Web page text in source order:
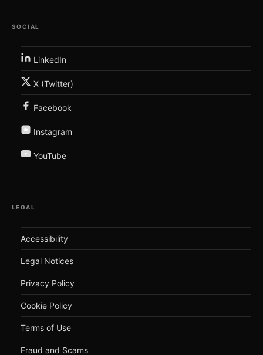
SOCIAL
LinkedIn
X (Twitter)
Facebook
Instagram
YouTube
LEGAL
Accessibility
Legal Notices
Privacy Policy
Cookie Policy
Terms of Use
Fraud and Scams